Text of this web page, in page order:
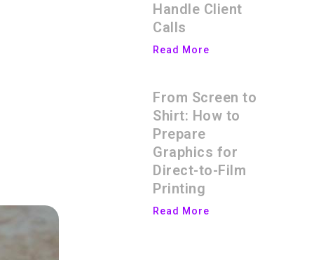
Handle Client
Calls
Read More
From Screen to
Shirt: How to
Prepare
Graphics for
Direct-to-Film
Printing
Read More